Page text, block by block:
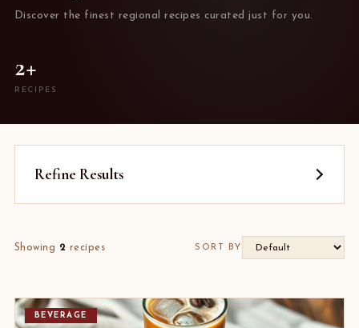
Discover the finest regional recipes curated just for you.
2+
RECIPES
Refine Results
Showing 2 recipes SORT BY
BEVERAGE